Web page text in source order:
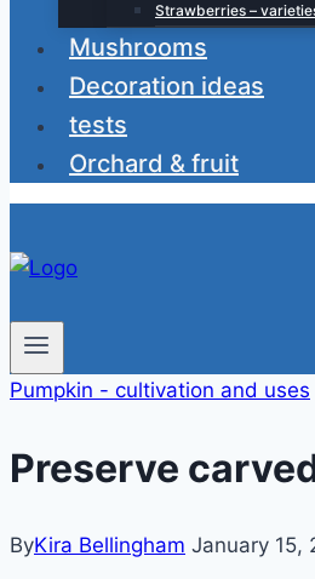
Strawberries –
Mushrooms
Decoration ideas
tests
Orchard & fruit
Pumpkin - cultivation and uses
Preserve
ByKira Bellingham January 15,